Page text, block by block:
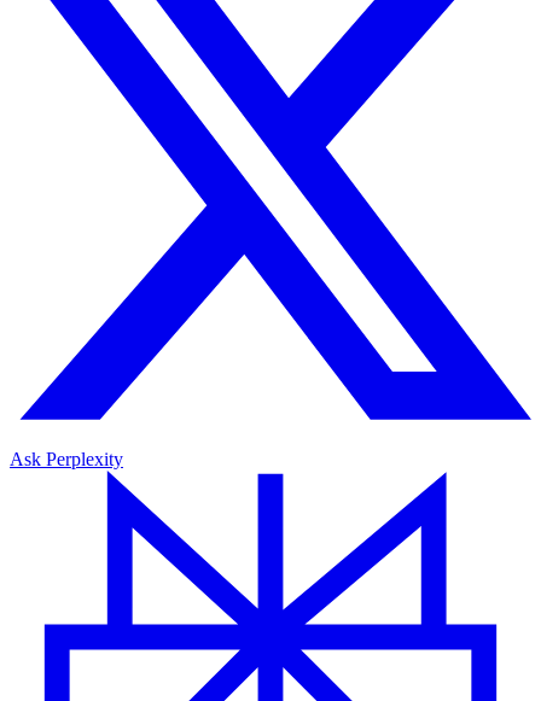
Ask Perplexity